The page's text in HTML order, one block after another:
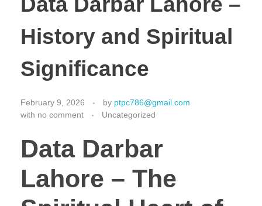
History and Spiritual
Significance
February 9, 2026 by ptpc786@gmail.com
with no comment Uncategorized
Data Darbar
Lahore – The